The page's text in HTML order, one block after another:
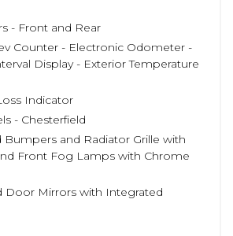
- Front and Rear
Counter - Electronic Odometer -
Display - Exterior Temperature
Indicator
- Chesterfield
Bumpers and Radiator Grille with
Front Fog Lamps with Chrome
Door Mirrors with Integrated